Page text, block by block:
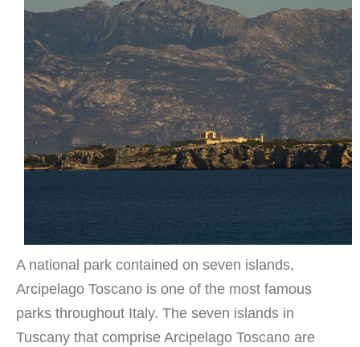
A national park contained on seven islands,
Arcipelago Toscano is one of the most famous
parks throughout Italy. The seven islands in
Tuscany that comprise Arcipelago Toscano are